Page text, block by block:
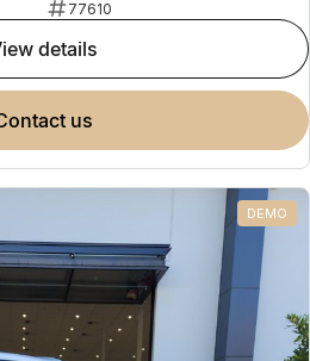
77610
view details
contact us
DEMO